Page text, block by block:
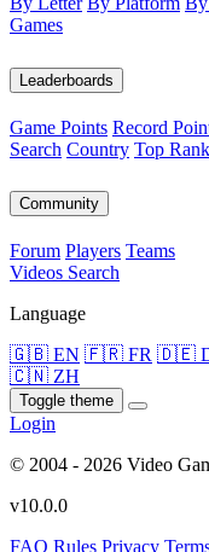
Games
Leaderboards
Game Points Record
Search Country Top
Community
Forum Players Teams
Videos Search
Language
🇬🇧 EN 🇫🇷 FR 🇩🇪
🇨🇳 ZH
Toggle theme
Login
© 2004 - 2026 Video
v10.0.0
FAQ Rules Privacy